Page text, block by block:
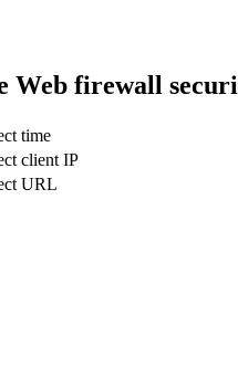
firewall
time
client IP
URL